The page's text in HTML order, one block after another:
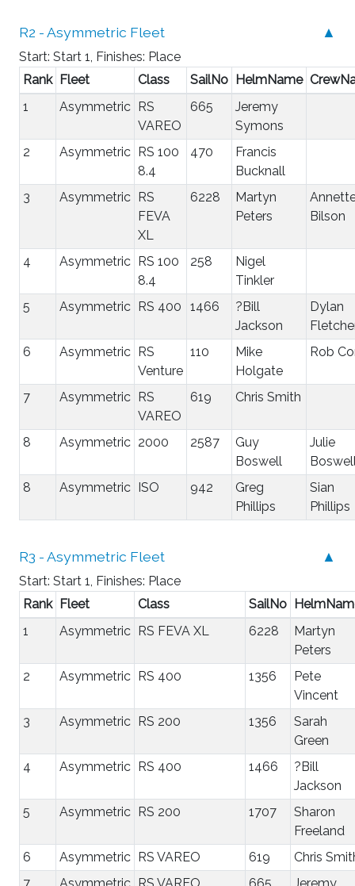
▲
R2 - Asymmetric Fleet
Start: Start 1, Finishes: Place
Rank Fleet Class SailNo HelmName
1
Asymmetric RS
VAREO
665
Jeremy
Symons
2
Asymmetric RS 100
8.4
470
Francis
Bucknall
3
Asymmetric RS
FEVA
XL
6228
Martyn
Peters
Bilson
4 Asymmetric RS 100
8.4
258
Nigel
Tinkler
5
Asymmetric RS 400 1466
?Bill
Jackson
Dylan
6
Asymmetric RS
Venture
110
Mike
Holgate
Rob
7 Asymmetric RS
VAREO
619 Chris Smith
8 Asymmetric 2000 2587
Guy
Boswell
Julie
8
Asymmetric ISO 942
Greg
Phillips
Sian
Phillips
▲
R3 - Asymmetric Fleet
Start: Start 1, Finishes: Place
Rank Fleet Class SailNo
1
Asymmetric RS FEVA XL 6228
Martyn
Peters
2
Asymmetric RS 400 1356
Pete
Vincent
3
Asymmetric RS 200 1356
Sarah
Green
4
Asymmetric RS 400 1466
?Bill
Jackson
5
Asymmetric RS 200 1707
Sharon
Freeland
6
Asymmetric RS VAREO 619
Chris
7
Asymmetric RS VAREO 665 Jeremy